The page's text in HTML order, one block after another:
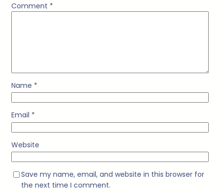
Comment *
Name *
Email *
Website
Save my name, email, and website in this browser for
the next time I comment.